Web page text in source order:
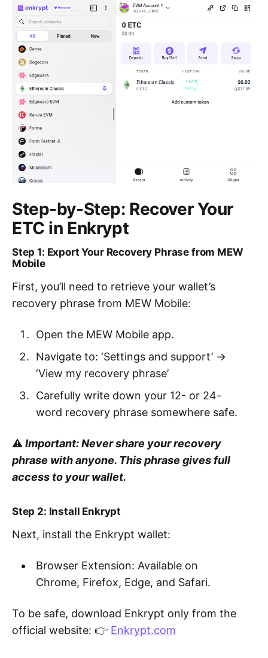
Step-by-Step: Recover Your
ETC in Enkrypt
Step 1: Export Your Recovery Phrase from MEW
Mobile
First, you’ll need to retrieve your wallet’s
recovery phrase from MEW Mobile:
Open the MEW Mobile app.
Navigate to: ‘Settings and support’ →
‘View my recovery phrase’
Carefully write down your 12- or 24-
word recovery phrase somewhere safe.
⚠️ Important: Never share your recovery
phrase with anyone. This phrase gives full
access to your wallet.
Step 2: Install Enkrypt
Next, install the Enkrypt wallet:
Browser Extension: Available on
Chrome, Firefox, Edge, and Safari.
To be safe, download Enkrypt only from the
official website: 👉 Enkrypt.com